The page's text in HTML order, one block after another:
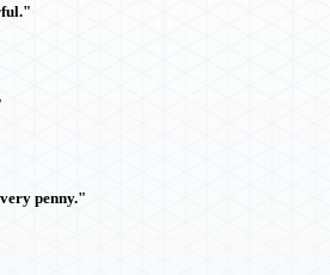
penny."